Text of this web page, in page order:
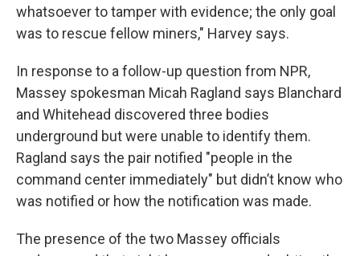
whatsoever to tamper with evidence; the only goal
was to rescue fellow miners," Harvey says.
In response to a follow-up question from NPR,
Massey spokesman Micah Ragland says Blanchard
and Whitehead discovered three bodies
underground but were unable to identify them.
Ragland says the pair notified "people in the
command center immediately" but didn’t know who
was notified or how the notification was made.
The presence of the two Massey officials